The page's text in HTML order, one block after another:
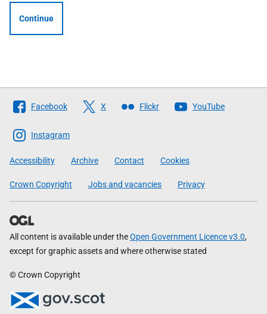
Continue
Follow
The
Scottish
Government
Facebook X Flickr YouTube
Instagram
Accessibility Archive Contact Cookies
Crown Copyright Jobs and vacancies Privacy
All content is available under theOpen Government Licence v3.0,
except for graphic assets and where otherwise stated
© Crown Copyright